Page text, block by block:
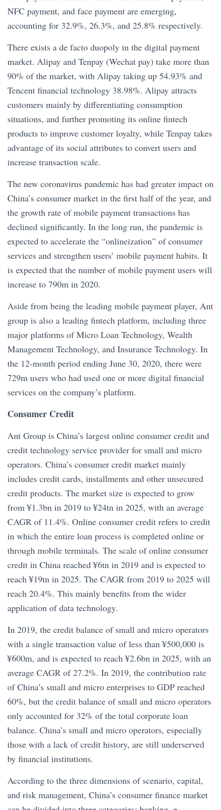
NFC payment, and face payment are emerging,
accounting for 32.9%, 26.3%, and 25.8% respectively.
There exists a de facto duopoly in the digital payment
market. Alipay and Tenpay (Wechat pay) take more than
90% of the market, with Alipay taking up 54.93% and
Tencent financial technology 38.98%. Alipay attracts
customers mainly by differentiating consumption
situations, and further promoting its online fintech
products to improve customer loyalty, while Tenpay takes
advantage of its social attributes to convert users and
increase transaction scale.
The new coronavirus pandemic has had greater impact on
China’s consumer market in the first half of the year, and
the growth rate of mobile payment transactions has
declined significantly. In the long run, the pandemic is
expected to accelerate the “onlineization” of consumer
services and strengthen users’ mobile payment habits. It
is expected that the number of mobile payment users will
increase to 790m in 2020.
Aside from being the leading mobile payment player, Ant
group is also a leading fintech platform, including three
major platforms of Micro Loan Technology, Wealth
Management Technology, and Insurance Technology. In
the 12-month period ending June 30, 2020, there were
729m users who had used one or more digital financial
services on the company’s platform.
Consumer Credit
Ant Group is China’s largest online consumer credit and
credit technology service provider for small and micro
operators. China’s consumer credit market mainly
includes credit cards, installments and other unsecured
credit products. The market size is expected to grow
from ¥1.3bn in 2019 to ¥24tn in 2025, with an average
CAGR of 11.4%. Online consumer credit refers to credit
in which the entire loan process is completed online or
through mobile terminals. The scale of online consumer
credit in China reached ¥6tn in 2019 and is expected to
reach ¥19tn in 2025. The CAGR from 2019 to 2025 will
reach 20.4%. This mainly benefits from the wider
application of data technology.
In 2019, the credit balance of small and micro operators
with a single transaction value of less than ¥500,000 is
¥600m, and is expected to reach ¥2.6bn in 2025, with an
average CAGR of 27.2%. In 2019, the contribution rate
of China’s small and micro enterprises to GDP reached
60%, but the credit balance of small and micro operators
only accounted for 32% of the total corporate loan
balance. China’s small and micro operators, especially
those with a lack of credit history, are still underserved
by financial institutions.
According to the three dimensions of scenario, capital,
and risk management, China’s consumer finance market